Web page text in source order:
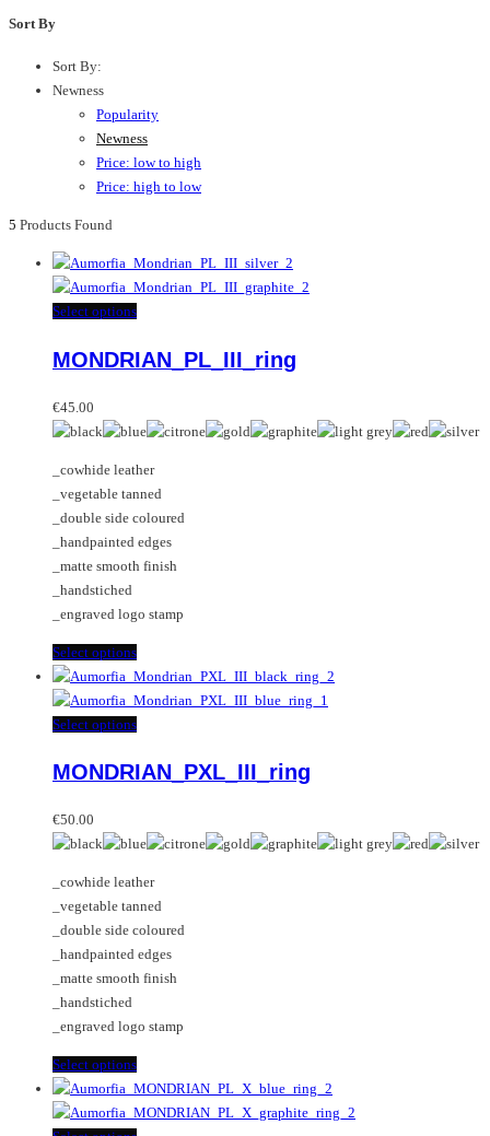
Sort By
Sort By:
Newness
Popularity
Newness
Price: low to high
Price: high to low
5 Products Found
Select optionsThis
has
The
may
be
chosen
on
the
page
MONDRIAN_PL_III_ring
€45.00
_cowhide leather
_vegetable tanned
_double side coloured
_handpainted edges
_matte smooth finish
_handstiched
_engraved logo stamp
Select optionsThis
product
has
multiple
The
be
on
the
product
page
Select optionsThis
has
The
may
be
chosen
on
the
page
MONDRIAN_PXL_III_ring
€50.00
_cowhide leather
_vegetable tanned
_double side coloured
_handpainted edges
_matte smooth finish
_handstiched
_engraved logo stamp
Select optionsThis
product
has